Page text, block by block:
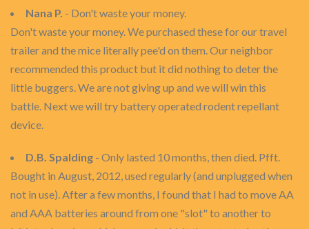
Nana P. - Don't waste your money.
Don't waste your money. We purchased these for our travel
trailer and the mice literally pee'd on them. Our neighbor
recommended this product but it did nothing to deter the
little buggers. We are not giving up and we will win this
battle. Next we will try battery operated rodent repellant
device.
D.B. Spalding - Only lasted 10 months, then died. Pfft.
Bought in August, 2012, used regularly (and unplugged when
not in use). After a few months, I found that I had to move AA
and AAA batteries around from one "slot" to another to